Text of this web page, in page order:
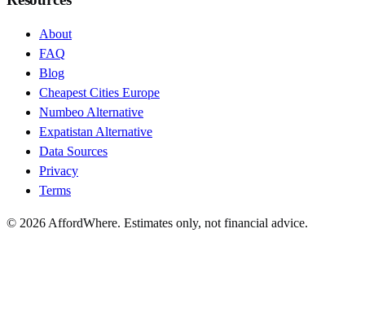
About
FAQ
Blog
Cheapest Cities Europe
Numbeo Alternative
Expatistan Alternative
Data Sources
Privacy
Terms
© 2026 AffordWhere. Estimates only, not financial advice.